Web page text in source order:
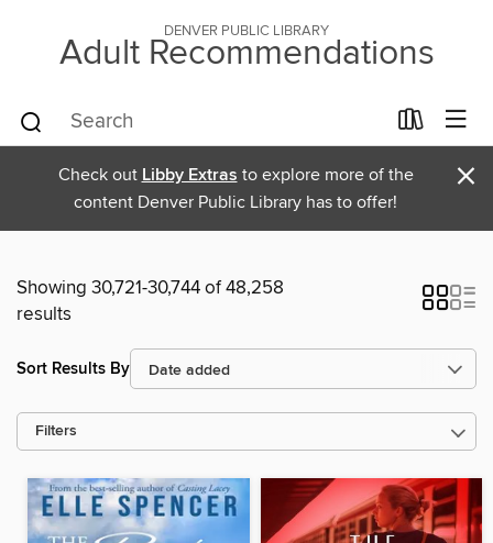
DENVER PUBLIC LIBRARY
Adult Recommendations
Check out Libby Extras to explore more of the
content Denver Public Library has to offer!
×
Showing 30,721-30,744 of 48,258
results
Sort Results By
Filters